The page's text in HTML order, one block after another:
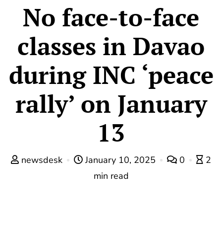
No face-to-face
classes in Davao
during INC ‘peace
rally’ on January
13
newsdesk January 10, 2025 0
2
min read